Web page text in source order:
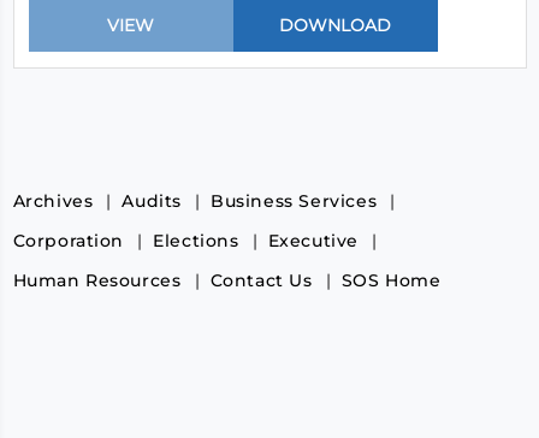
Archives Audits
Business Services
Corporation
Elections
Executive
Human Resources
Contact Us SOS Home